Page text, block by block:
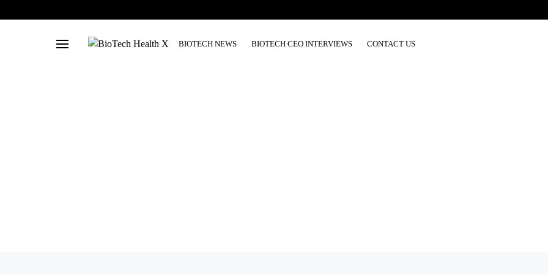
BIOTECH NEWS BIOTECH CEO INTERVIEWS CONTACT US